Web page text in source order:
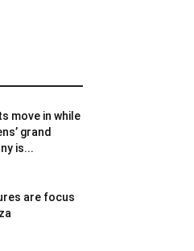
move in while
grand
is...
are focus